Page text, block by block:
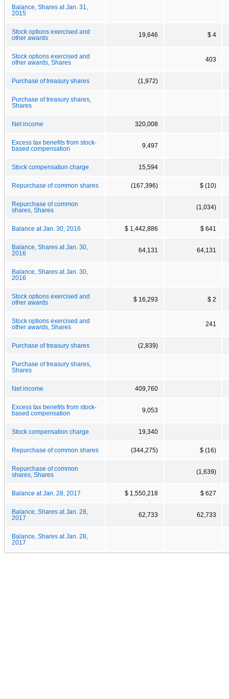
Balance, Shares at Jan. 31,
2015
Stock options exercised and
other awards
19,646 $ 4
Stock options exercised and
other awards, Shares
403
Purchase of treasury shares (1,972)
Purchase of treasury shares,
Shares
Net income 320,008
Excess tax benefits from stock-
based compensation
9,497
Stock compensation charge 15,594
Repurchase of common shares (167,396) $ (10)
Repurchase of common
shares, Shares
(1,034)
Balance at Jan. 30, 2016 $ 1,442,886 $ 641
Balance, Shares at Jan. 30,
2016
64,131 64,131
Balance, Shares at Jan. 30,
2016
Stock options exercised and
other awards
$ 16,293 $ 2
Stock options exercised and
other awards, Shares
241
Purchase of treasury shares (2,839)
Purchase of treasury shares,
Shares
Net income 409,760
Excess tax benefits from stock-
based compensation
9,053
Stock compensation charge 19,340
Repurchase of common shares (344,275) $ (16)
Repurchase of common
shares, Shares
(1,639)
Balance at Jan. 28, 2017 $ 1,550,218 $ 627
Balance, Shares at Jan. 28,
2017
62,733 62,733
Balance, Shares at Jan. 28,
2017